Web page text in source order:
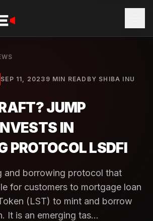
SEP 11, 2023 9 MIN READ BY SHIBA INU
JUMP
IN
PROTOCOL LSDFI
and borrowing protocol that
for customers to mortgage loan
(LST) to mint and borrow
It is an emerging tas...